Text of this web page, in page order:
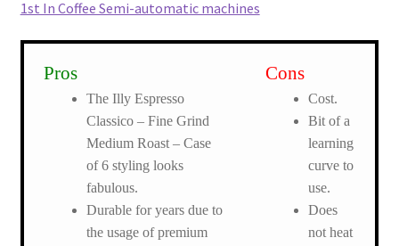
1st In Coffee Semi-automatic machines
Pros
The Illy Espresso
Classico – Fine Grind
Medium Roast – Case
of 6 styling looks
fabulous.
Durable for years due to
the usage of premium
Cons
Cost.
Bit of a
learning
curve to
use.
Does
not heat